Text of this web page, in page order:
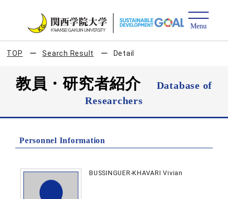
TOP Search Result Detail
教員・研究者紹介
Database of
Researchers
Personnel Information
BUSSINGUER-KHAVARI Vivian